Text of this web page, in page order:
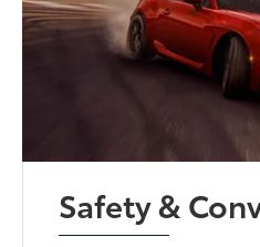
Safety &